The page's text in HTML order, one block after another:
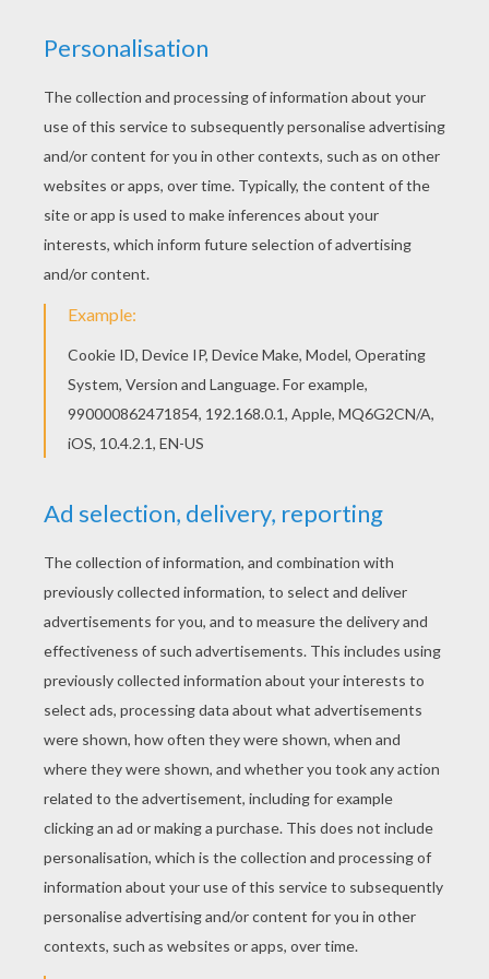
The Hellokids members who have chosen this
Fishing boat coloring page love also BOAT
coloring pages. Check it out! You will find your
favorite coloring sheets. Let your imagination
soar and color this Fishing boat coloring page
with the colors of your choice. Print out more
coloring pages from BOAT coloring pages! Enjoy!
KEYWORDS: Boat
RATE THIS PAGE
YOUR SCORE